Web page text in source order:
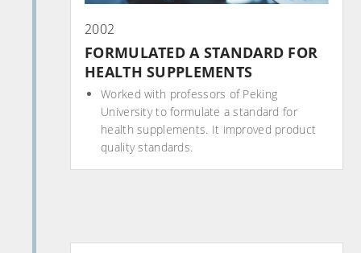
2002
FORMULATED A STANDARD FOR
HEALTH SUPPLEMENTS
Worked with professors of Peking
University to formulate a standard for
health supplements. It improved product
quality standards.